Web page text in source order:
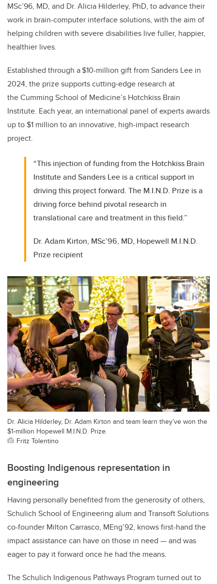
MSc’96, MD, and Dr. Alicia Hilderley, PhD, to advance their
work in brain-computer interface solutions, with the aim of
helping children with severe disabilities live fuller, happier,
healthier lives.
Established through a $10-million gift from Sanders Lee in
2024, the prize supports cutting-edge research at
the Cumming School of Medicine’s Hotchkiss Brain
Institute. Each year, an international panel of experts awards
up to $1 million to an innovative, high-impact research
project.
“This injection of funding from the Hotchkiss Brain
Institute and Sanders Lee is a critical support in
driving this project forward. The M.I.N.D. Prize is a
driving force behind pivotal research in
translational care and treatment in this field.”
Dr. Adam Kirton, MSc’96, MD, Hopewell M.I.N.D.
Prize recipient
Dr. Alicia Hilderley, Dr. Adam Kirton and team learn they’ve won the
$1-million Hopewell M.I.N.D. Prize.
Fritz Tolentino
Boosting Indigenous representation in
engineering
Having personally benefited from the generosity of others,
Schulich School of Engineering alum and Transoft Solutions
co-founder Milton Carrasco, MEng’92, knows first-hand the
impact assistance can have on those in need — and was
eager to pay it forward once he had the means.
The Schulich Indigenous Pathways Program turned out to